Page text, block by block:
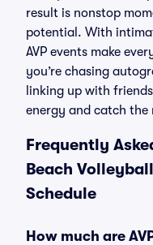
result is nonstop
potential. With
AVP events make
you’re chasing
linking up with
energy and catch the
Frequently
Beach
Schedule
How much are